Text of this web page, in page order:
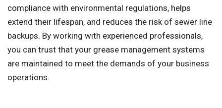
compliance with environmental regulations, helps
extend their lifespan, and reduces the risk of sewer line
backups. By working with experienced professionals,
you can trust that your grease management systems
are maintained to meet the demands of your business
operations.